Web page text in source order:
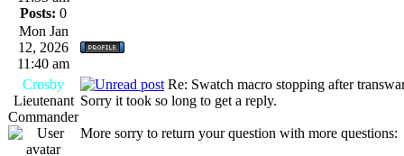
Posts: 0
Mon Jan
12, 2026
11:40 am
Crosby
Lieutenant
Commander
Re: Swatch macro stopping after
Sorry it took so long to get a reply.
More sorry to return your question with more questions: